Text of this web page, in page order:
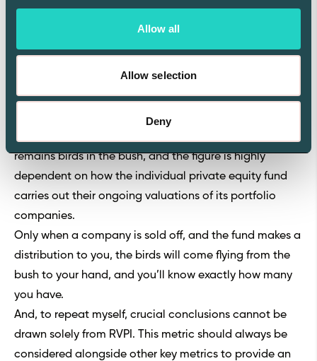
Allow all
Allow selection
Deny
figure means that the fund has exceptionally good
investments or if it means that the fund has been
inefficient in realizing its investments.
Moreover, the metric reflects the unrealized gain of
remains birds in the bush, and the figure is highly
dependent on how the individual private equity fund
carries out their ongoing valuations of its portfolio
companies.
Only when a company is sold off, and the fund makes a
distribution to you, the birds will come flying from the
bush to your hand, and you’ll know exactly how many
you have.
And, to repeat myself, crucial conclusions cannot be
drawn solely from RVPI. This metric should always be
considered alongside other key metrics to provide an